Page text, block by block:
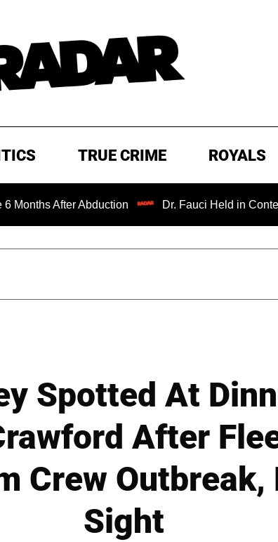
TRUE CRIME ROYALS
Abduction Dr. Fauci Held in Contempt of
Spotted At
After
Crew Outbreak,
Sight